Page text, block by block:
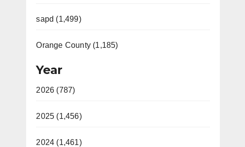
sapd (1,499)
Orange County (1,185)
Year
2026 (787)
2025 (1,456)
2024 (1,461)